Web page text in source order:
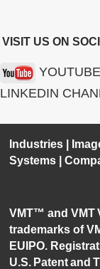
VISIT US ON
LINKEDIN
Industries
Systems |
VMT™ and VMT
trademarks of
EUIPO.
U.S. Patent and